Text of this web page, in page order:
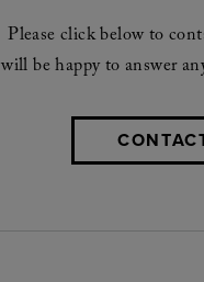
Please click below to
will be happy to answer